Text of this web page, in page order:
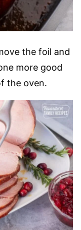
the foil and
more good
the oven.